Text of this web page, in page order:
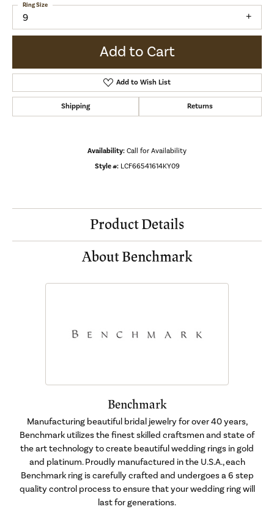
9
Ring Size
Add to Cart
Add to Wish List
Shipping Returns
Availability: Call for Availability
Style #: LCF66541614KY09
Product Details
About Benchmark
Benchmark
Manufacturing beautiful bridal jewelry for over 40 years,
Benchmark utilizes the finest skilled craftsmen and state of
the art technology to create beautiful wedding rings in gold
and platinum. Proudly manufactured in the U.S.A., each
Benchmark ring is carefully crafted and undergoes a 6 step
quality control process to ensure that your wedding ring will
last for generations.